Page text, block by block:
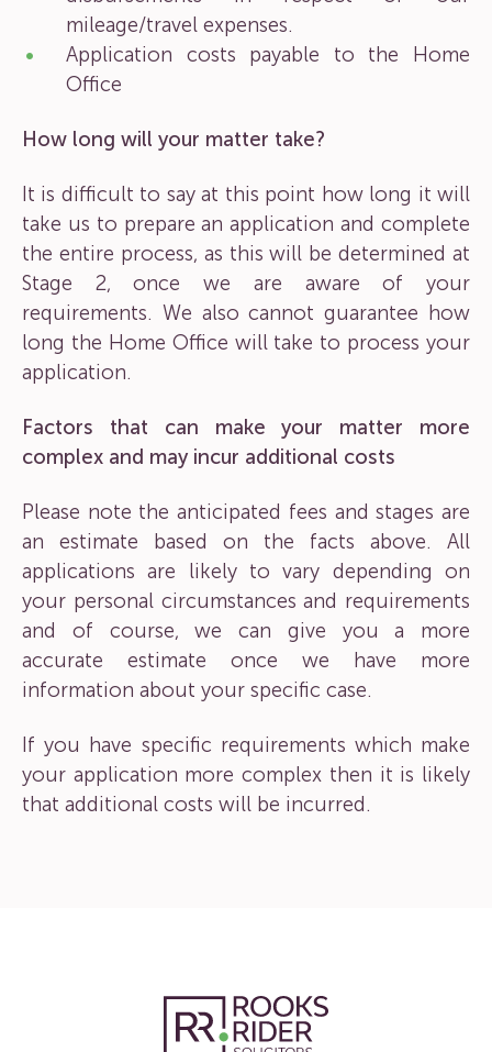
mileage/travel expenses.
Application costs payable to the Home
Office
How long will your matter take?
It is difficult to say at this point how long it will
take us to prepare an application and complete
the entire process, as this will be determined at
Stage 2, once we are aware of your
requirements. We also cannot guarantee how
long the Home Office will take to process your
application.
Factors that can make your matter more
complex and may incur additional costs
Please note the anticipated fees and stages are
an estimate based on the facts above. All
applications are likely to vary depending on
your personal circumstances and requirements
and of course, we can give you a more
accurate estimate once we have more
information about your specific case.
If you have specific requirements which make
your application more complex then it is likely
that additional costs will be incurred.